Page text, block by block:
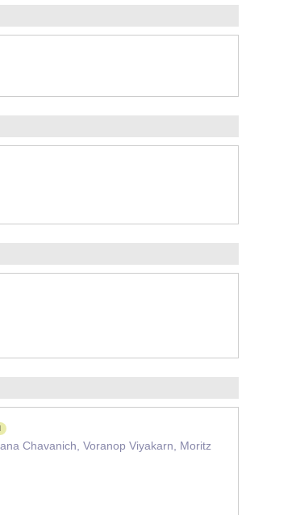
Chavanich, Voranop Viyakarn, Moritz